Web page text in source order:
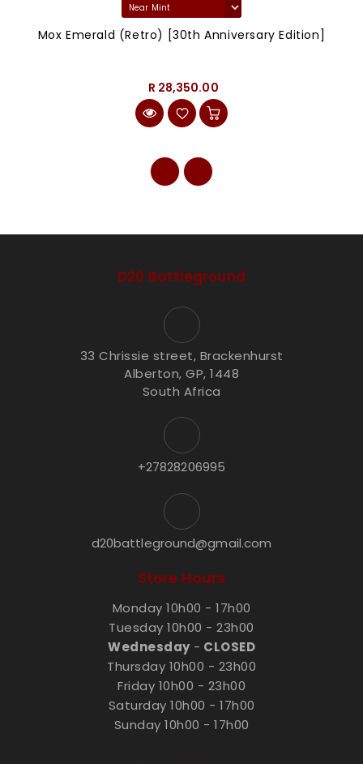
Mox Emerald (Retro) [30th Anniversary Edition]
R 28,350.00
D20 Battleground
33 Chrissie street, Brackenhurst
Alberton, GP, 1448
South Africa
+27828206995
d20battleground@gmail.com
Store Hours
Monday 10h00 - 17h00
Tuesday 10h00 - 23h00
Wednesday- CLOSED
Thursday 10h00 - 23h00
Friday 10h00 - 23h00
Saturday 10h00 - 17h00
Sunday 10h00 - 17h00